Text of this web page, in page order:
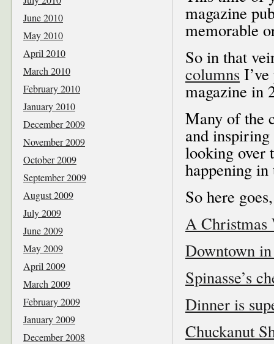
magazine
memorable
So in that
columns
magazine in
Many of the
and
looking over
happening in
So here
A Christmas
Downtown
Spinasse’s
Dinner is
Chuckanut
June 2010
May 2010
April 2010
March 2010
February 2010
January 2010
December 2009
November 2009
October 2009
September 2009
August 2009
July 2009
June 2009
May 2009
April 2009
March 2009
February 2009
January 2009
December 2008